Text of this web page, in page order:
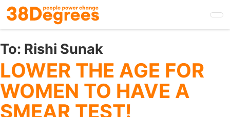
Skip
to
main
content
To: Rishi Sunak
LOWER THE AGE FOR
WOMEN TO HAVE A
SMEAR TEST!